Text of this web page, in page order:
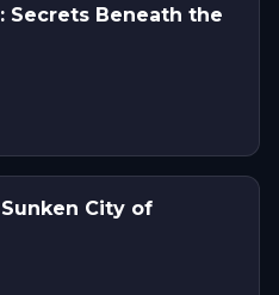
Secrets Beneath the
City of